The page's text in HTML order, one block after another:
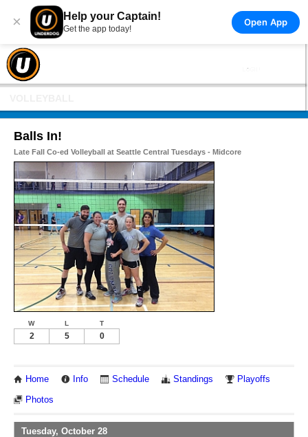
× Help your Captain!
Get the app today!
Open App
Balls In!
Late Fall Co-ed Volleyball at Seattle Central Tuesdays - Midcore
W L T
2 5 0
Home Info Schedule Standings Playoffs
Photos
Tuesday, October 28